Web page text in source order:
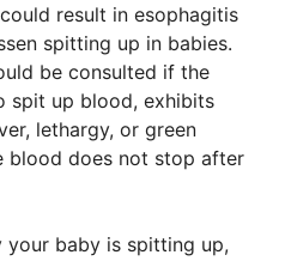
result in esophagitis
spitting up in babies.
be consulted if the
spit up blood, exhibits
lethargy, or green
blood does not stop after
your baby is spitting up,